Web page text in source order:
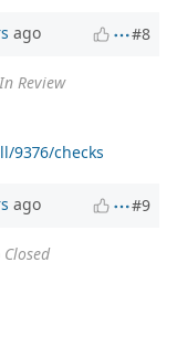
ago #8
In Review
9376/checks
ago #9
Closed